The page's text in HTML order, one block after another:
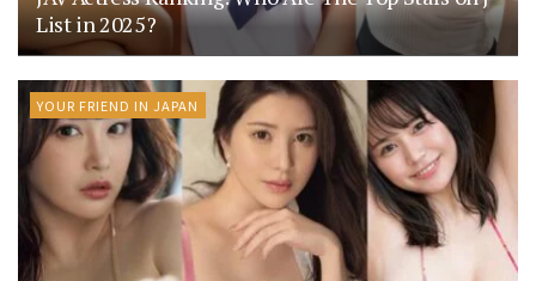
List in 2025?
YOUR FRIEND IN JAPAN